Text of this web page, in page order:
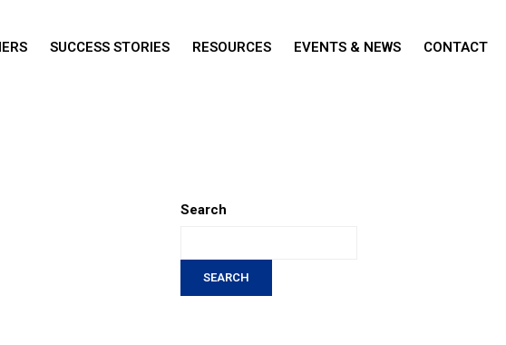
SUCCESS STORIES RESOURCES EVENTS & NEWS CONTACT
Search
SEARCH